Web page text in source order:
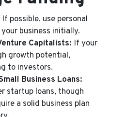
If possible, use personal
business initially.
Capitalists: If your
growth potential,
to investors.
Business Loans:
startup loans, though
a solid business plan